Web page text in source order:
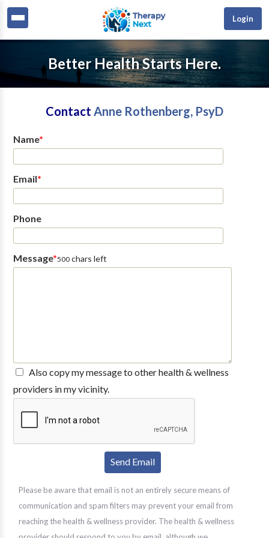
Login
Better Health Starts Here.
Contact Anne Rothenberg, PsyD
Name*
Email*
Phone
Message*500chars left
Also copy my message to other health & wellness
providers in my vicinity.
Please be aware that email is not an entirely secure means of
communication and spam filters may prevent your email from
reaching the health & wellness provider. The health & wellness